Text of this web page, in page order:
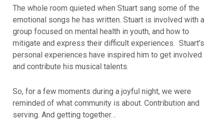
The whole room quieted when Stuart sang some of the
emotional songs he has written. Stuart is involved with a
group focused on mental health in youth, and how to
mitigate and express their difficult experiences. Stuart’s
personal experiences have inspired him to get involved
and contribute his musical talents.
So, for a few moments during a joyful night, we were
reminded of what community is about. Contribution and
serving. And getting together…